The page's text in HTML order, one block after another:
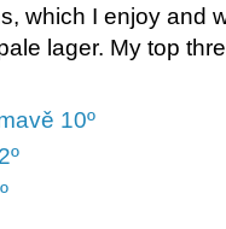
which I enjoy and
lager. My top
10º